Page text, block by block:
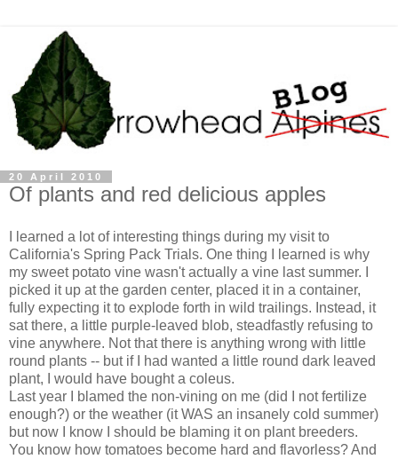
20 April 2010
Of plants and red delicious apples
I learned a lot of interesting things during my visit to
California's Spring Pack Trials. One thing I learned is why
my sweet potato vine wasn't actually a vine last summer. I
picked it up at the garden center, placed it in a container,
fully expecting it to explode forth in wild trailings. Instead, it
sat there, a little purple-leaved blob, steadfastly refusing to
vine anywhere. Not that there is anything wrong with little
round plants -- but if I had wanted a little round dark leaved
plant, I would have bought a coleus.
Last year I blamed the non-vining on me (did I not fertilize
enough?) or the weather (it WAS an insanely cold summer)
but now I know I should be blaming it on plant breeders.
You know how tomatoes become hard and flavorless? And